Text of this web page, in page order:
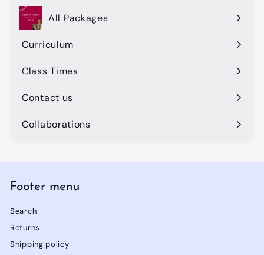
All Packages
Curriculum
Class Times
Contact us
Collaborations
Footer menu
Search
Returns
Shipping policy